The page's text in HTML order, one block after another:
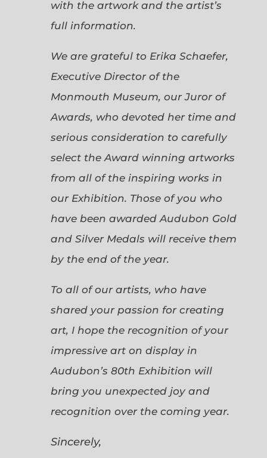
with the artwork and the artist’s
full information.
We are grateful to Erika Schaefer,
Executive Director of the
Monmouth Museum, our Juror of
Awards, who devoted her time and
serious consideration to carefully
select the Award winning artworks
from all of the inspiring works in
our Exhibition. Those of you who
have been awarded Audubon Gold
and Silver Medals will receive them
by the end of the year.
To all of our artists, who have
shared your passion for creating
art, I hope the recognition of your
impressive art on display in
Audubon’s 80th Exhibition will
bring you unexpected joy and
recognition over the coming year.
Sincerely,